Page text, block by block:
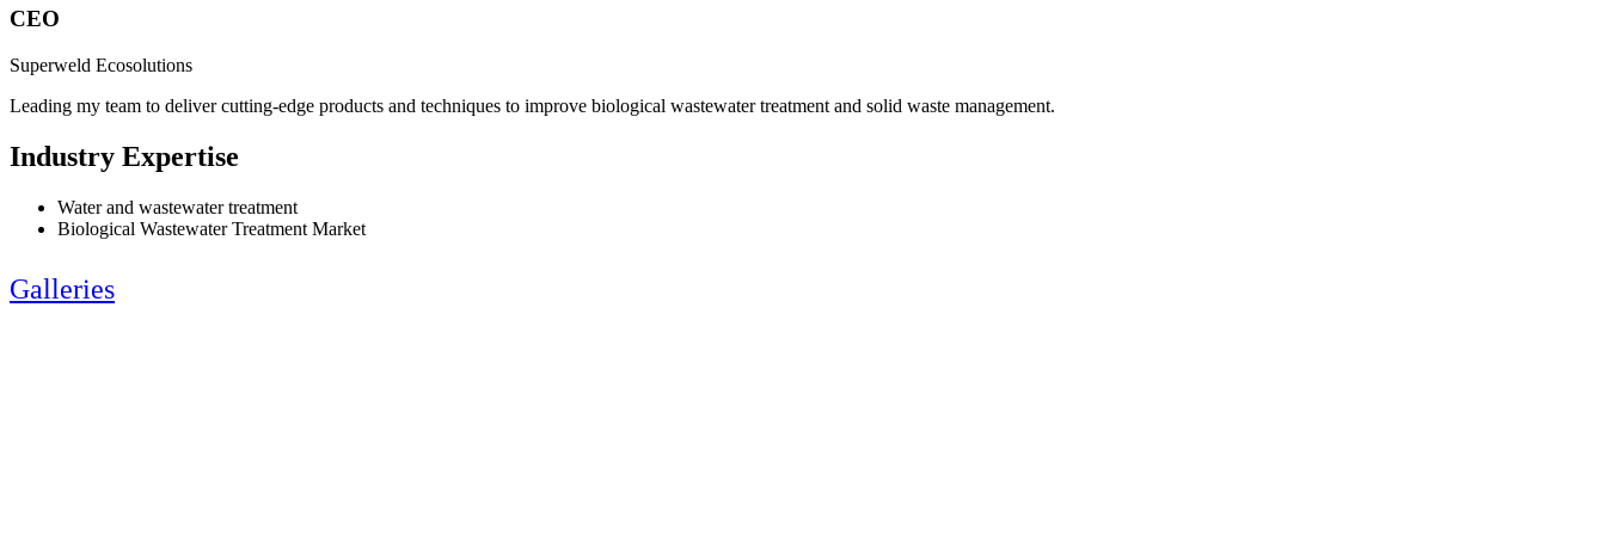
CEO
Superweld Ecosolutions
Leading my team to deliver cutting-edge products and techniques to improve biological wastewater treatment and solid waste management.
Industry Expertise
Water and wastewater treatment
Biological Wastewater Treatment Market
Galleries